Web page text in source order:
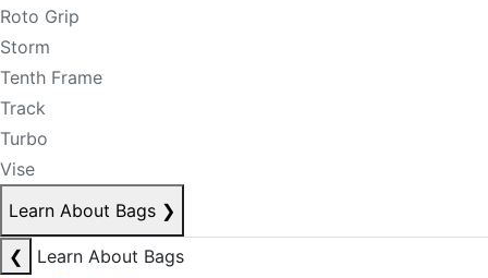
Roto Grip
Storm
Tenth Frame
Track
Turbo
Vise
Learn About Bags ❯
❮
Learn About Bags